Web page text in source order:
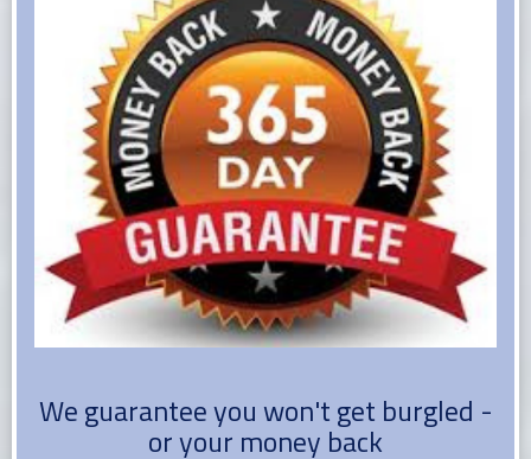
We guarantee you won't get burgled -
or your money back